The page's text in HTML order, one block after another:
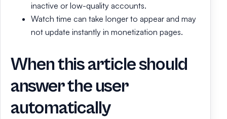
inactive or low-quality accounts.
Watch time can take longer to appear and may
not update instantly in monetization pages.
When this article should
answer the user
automatically